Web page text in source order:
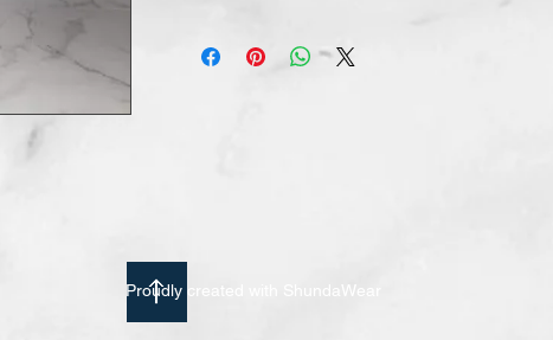
Proudly created with ShundaWear